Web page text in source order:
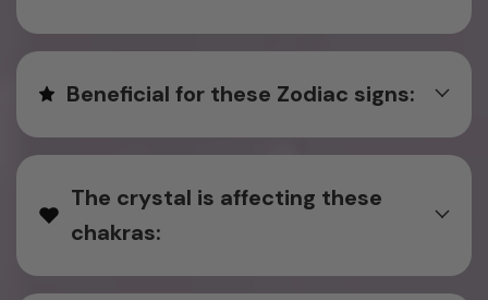
Beneficial for these Zodiac signs:
The crystal is affecting these
chakras: